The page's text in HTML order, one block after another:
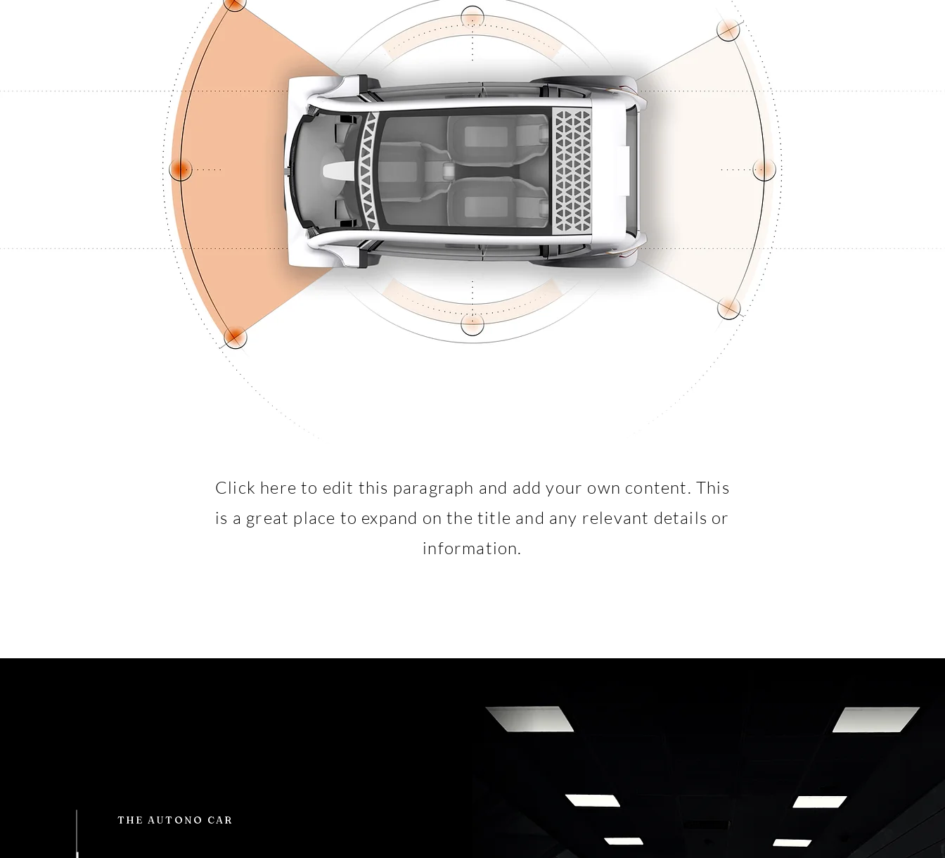
Click here to edit this paragraph and add your own content. This
is a great place to expand on the title and any relevant details or
information.
THE AUTONO CAR